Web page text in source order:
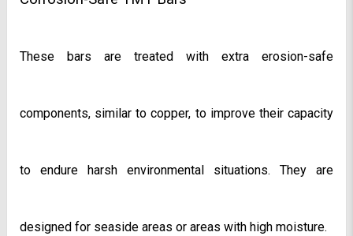
These bars are treated with extra erosion-safe
components, similar to copper, to improve their capacity
to endure harsh environmental situations. They are
designed for seaside areas or areas with high moisture.